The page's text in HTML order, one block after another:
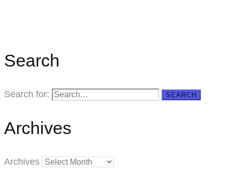
Search
Search for: SEARCH
Archives
Archives